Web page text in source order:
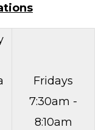
Fridays
7:30am -
8:10am